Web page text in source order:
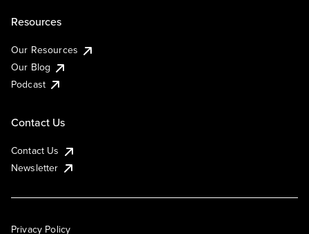
Resources
Our Resources
Our Blog
Podcast
Contact Us
Contact Us
Newsletter
Privacy Policy